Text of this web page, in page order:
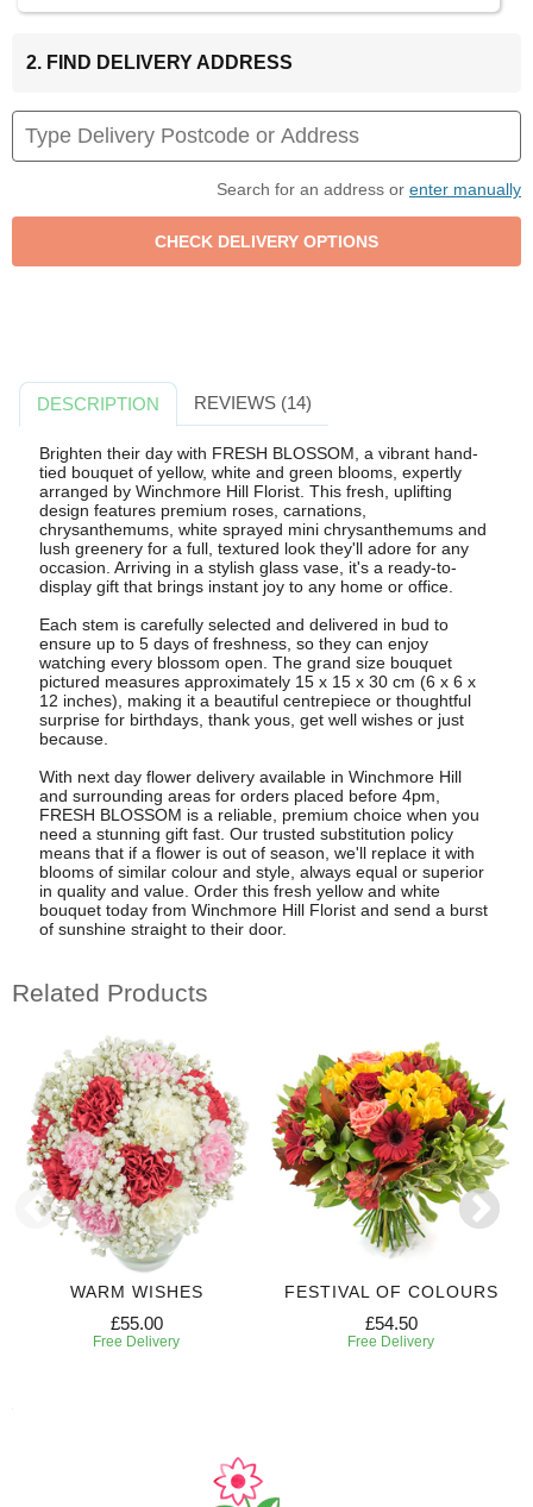
2. FIND DELIVERY ADDRESS
Search for an address or enter manually
DESCRIPTION REVIEWS (14)
Brighten their day with FRESH BLOSSOM, a vibrant hand-
tied bouquet of yellow, white and green blooms, expertly
arranged by Winchmore Hill Florist. This fresh, uplifting
design features premium roses, carnations,
chrysanthemums, white sprayed mini chrysanthemums and
lush greenery for a full, textured look they'll adore for any
occasion. Arriving in a stylish glass vase, it's a ready-to-
display gift that brings instant joy to any home or office.
Each stem is carefully selected and delivered in bud to
ensure up to 5 days of freshness, so they can enjoy
watching every blossom open. The grand size bouquet
pictured measures approximately 15 x 15 x 30 cm (6 x 6 x
12 inches), making it a beautiful centrepiece or thoughtful
surprise for birthdays, thank yous, get well wishes or just
because.
With next day flower delivery available in Winchmore Hill
and surrounding areas for orders placed before 4pm,
FRESH BLOSSOM is a reliable, premium choice when you
need a stunning gift fast. Our trusted substitution policy
means that if a flower is out of season, we'll replace it with
blooms of similar colour and style, always equal or superior
in quality and value. Order this fresh yellow and white
bouquet today from Winchmore Hill Florist and send a burst
of sunshine straight to their door.
Related Products
WARM WISHES
£55.00
Free Delivery
FESTIVAL OF COLOURS
£54.50
Free Delivery